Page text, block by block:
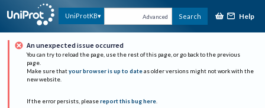
UniProtKB Advanced Search Help
An unexpected issue occurred
You can try to reload the page, use the rest of this page, or go back to the previous
page.
Make sure that your browser is up to date as older versions might not work with the
new website.
If the error persists, please report this bug here.